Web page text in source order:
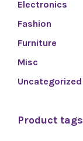
Electronics
Fashion
Furniture
Misc
Uncategorized
Product tags